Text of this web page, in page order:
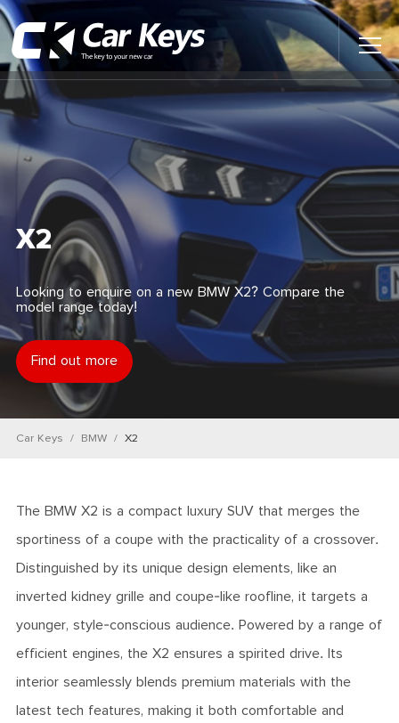
Main
Menu
Home
Car Reviews
Contact Us
News
Find My New Car
X2
Looking to enquire on a new BMW X2? Compare the
model range today!
Find out more
Car Keys BMW X2
The BMW X2 is a compact luxury SUV that merges the
sportiness of a coupe with the practicality of a crossover.
Distinguished by its unique design elements, like an
inverted kidney grille and coupe-like roofline, it targets a
younger, style-conscious audience. Powered by a range of
efficient engines, the X2 ensures a spirited drive. Its
interior seamlessly blends premium materials with the
latest tech features, making it both comfortable and